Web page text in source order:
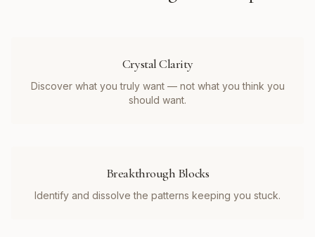
Crystal Clarity
Discover what you truly want — not what you think you
should want.
Breakthrough Blocks
Identify and dissolve the patterns keeping you stuck.